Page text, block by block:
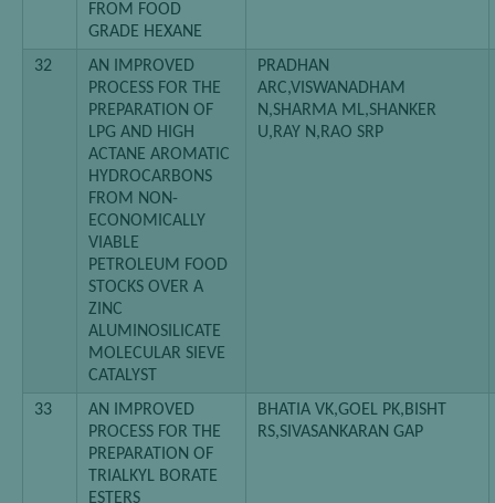
FROM FOOD
GRADE HEXANE
32
AN IMPROVED
PROCESS FOR THE
PREPARATION OF
LPG AND HIGH
ACTANE AROMATIC
HYDROCARBONS
FROM NON-
ECONOMICALLY
VIABLE
PETROLEUM FOOD
STOCKS OVER A
ZINC
ALUMINOSILICATE
MOLECULAR SIEVE
CATALYST
PRADHAN
ARC,VISWANADHAM
N,SHARMA ML,SHANKER
U,RAY N,RAO SRP
33
AN IMPROVED
PROCESS FOR THE
PREPARATION OF
TRIALKYL BORATE
ESTERS
BHATIA VK,GOEL PK,BISHT
RS,SIVASANKARAN GAP